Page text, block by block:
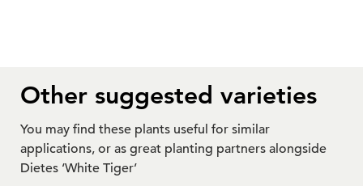
Other suggested varieties
You may find these plants useful for similar
applications, or as great planting partners alongside
Dietes ‘White Tiger’